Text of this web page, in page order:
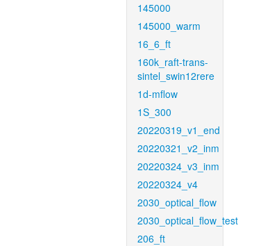
145000
145000_warm
16_6_ft
160k_raft-trans-
sintel_swin12rere
1d-mflow
1S_300
20220319_v1_end
20220321_v2_inm
20220324_v3_inm
20220324_v4
2030_optical_flow
2030_optical_flow_test
206_ft